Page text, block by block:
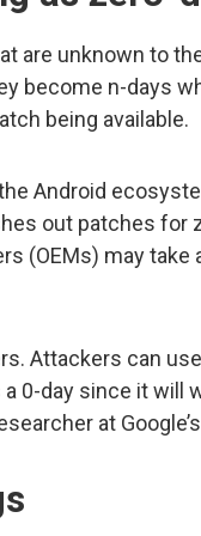
are unknown to
become n-days
being available.
Android
out patches for
(OEMs) may take
Attackers can
0-day since it will
at